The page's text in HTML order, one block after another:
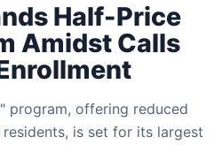
Half-Price
Amidst Calls
program, offering reduced
is set for its largest